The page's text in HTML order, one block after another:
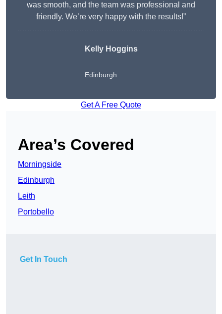
was smooth, and the team was professional and
friendly. We’re very happy with the results!”
Kelly Hoggins
Edinburgh
Get A Free Quote
Area’s Covered
Morningside
Edinburgh
Leith
Portobello
Get In Touch